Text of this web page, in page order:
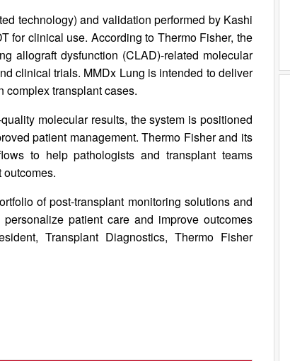
technology) and validation performed by Kashi
for clinical use. According to Thermo Fisher, the
allograft dysfunction (CLAD)-related molecular
clinical trials. MMDx Lung is intended to deliver
complex transplant cases.
molecular results, the system is positioned
patient management. Thermo Fisher and its
to help pathologists and transplant teams
of post-transplant monitoring solutions and
patient care and improve outcomes
Transplant Diagnostics, Thermo Fisher